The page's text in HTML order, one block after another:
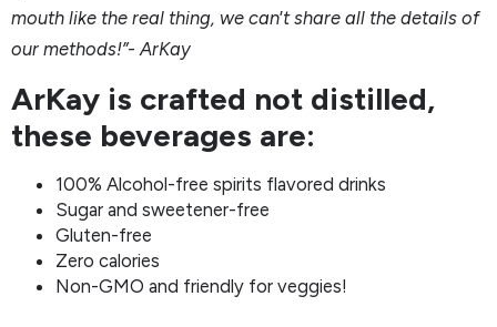
mouth like the real thing, we can’t share all the details of
our methods!”- ArKay
ArKay is crafted not distilled,
these beverages are:
100% Alcohol-free spirits flavored drinks
Sugar and sweetener-free
Gluten-free
Zero calories
Non-GMO and friendly for veggies!